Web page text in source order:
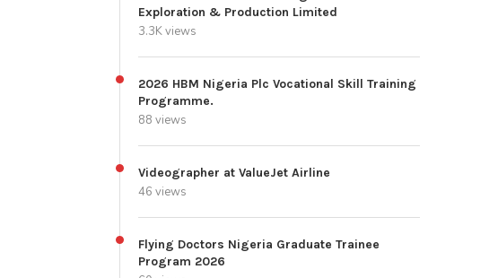
Exploration & Production Limited
3.3K views
2026 HBM Nigeria Plc Vocational Skill Training
Programme.
88 views
Videographer at ValueJet Airline
46 views
Flying Doctors Nigeria Graduate Trainee
Program 2026